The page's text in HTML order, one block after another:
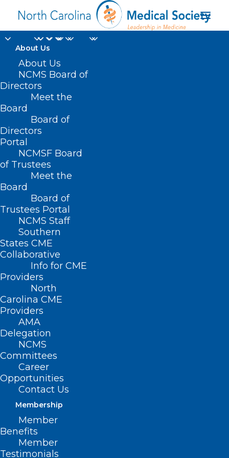
About Us
About Us
NCMS Board of
Directors
Meet the
Board
Board of
Directors
Portal
NCMSF Board
of Trustees
Meet the
Board
Board of
Trustees Portal
NCMS Staff
Southern
States CME
Collaborative
Info for CME
Providers
North
Carolina CME
Providers
AMA
Delegation
NCMS
Committees
Career
Opportunities
Contact Us
Membership
Member
Benefits
Member
Testimonials
Dr. David Gremillion
Nothing Found
It seems we can’t find what you’re
looking for. Perhaps searching can help.